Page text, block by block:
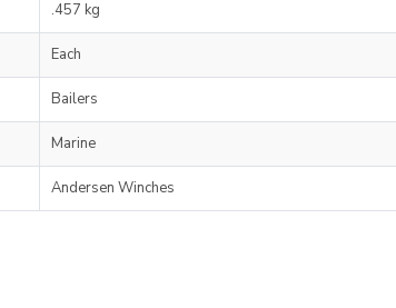
.457 kg
Each
Bailers
Marine
Andersen Winches